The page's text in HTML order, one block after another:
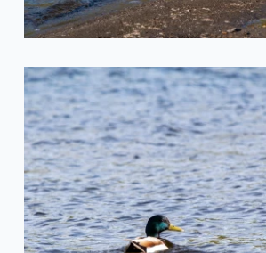
Duck on the Lake